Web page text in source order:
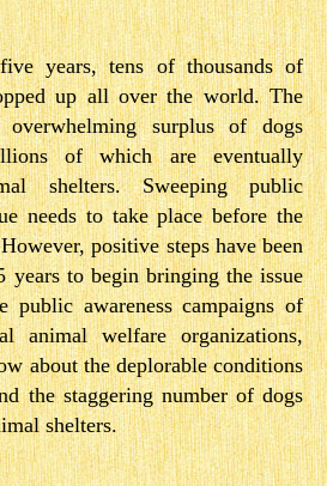
years, tens of thousands of
up all over the world. The
surplus of dogs
of which are eventually
shelters. Sweeping public
needs to take place before the
positive steps have been
years to begin bringing the issue
awareness campaigns of
animal welfare organizations,
about the deplorable conditions
the staggering number of dogs
shelters.